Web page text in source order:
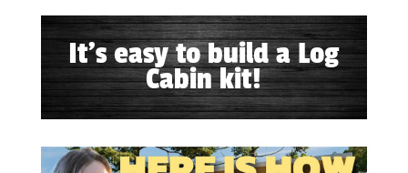
It's easy to build a Log
Cabin kit!